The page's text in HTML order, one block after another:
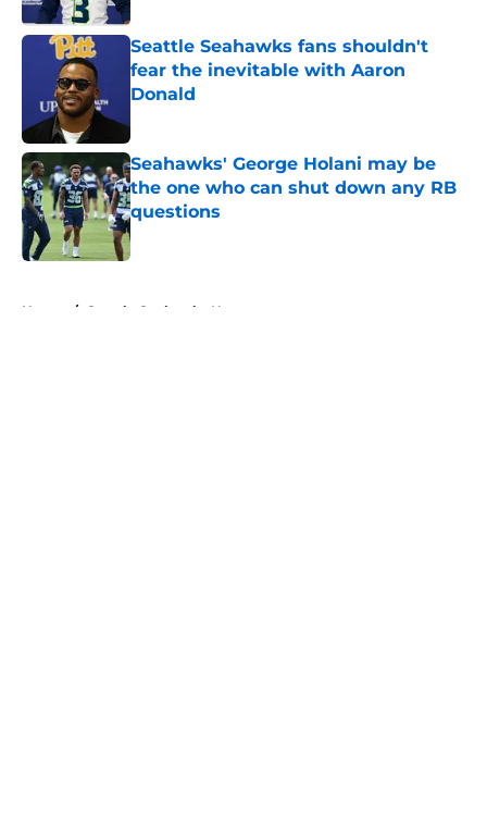
Seattle Seahawks fans shouldn't
fear the inevitable with Aaron
Donald
Seahawks' George Holani may be
the one who can shut down any RB
questions
Published by on Invalid Date
Home / Seattle Seahawks News